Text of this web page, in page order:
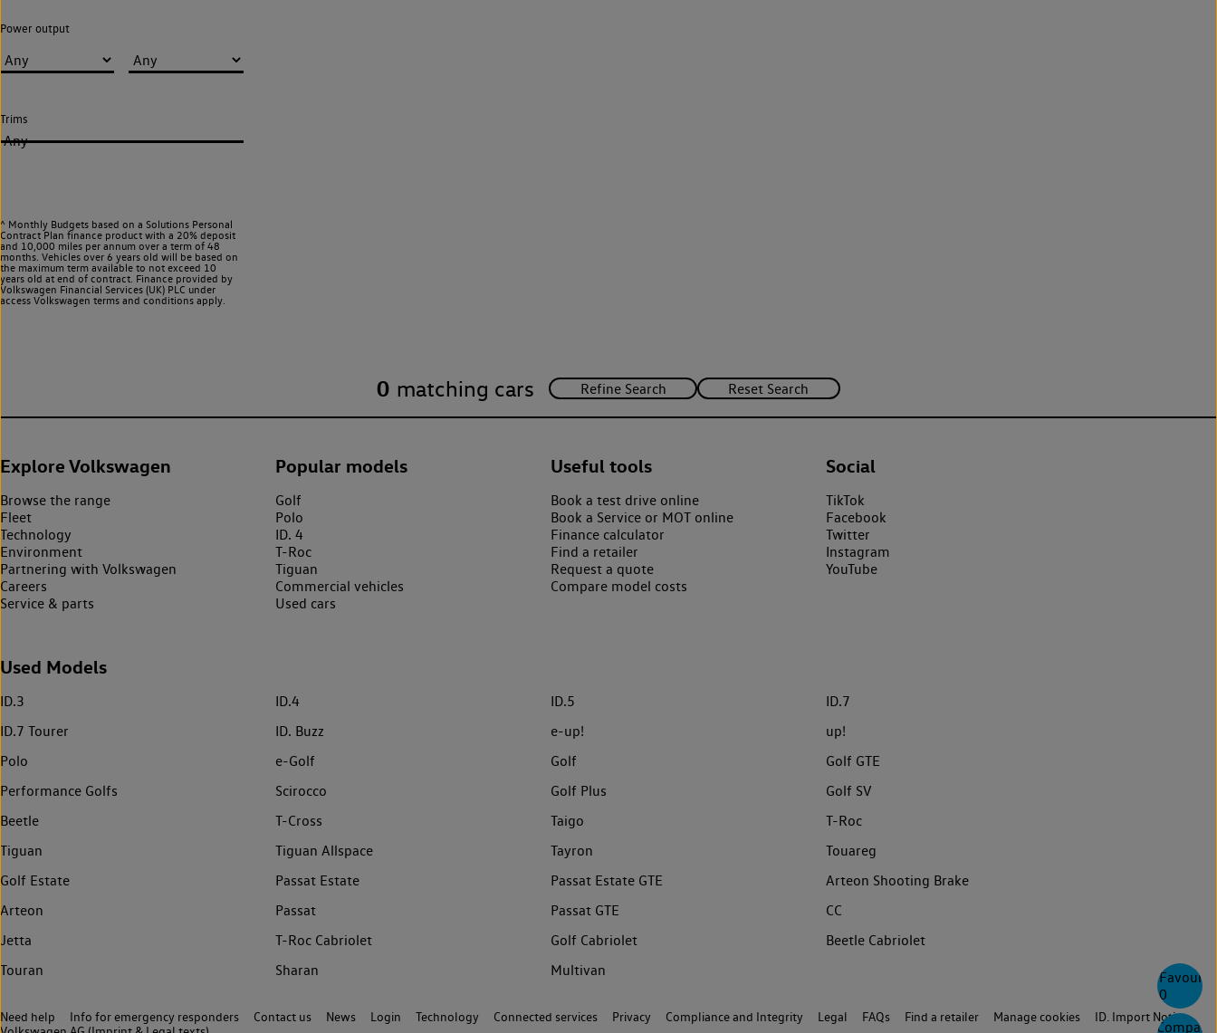
0
Compare
Power output
Trims
Any
^ Monthly Budgets based on a Solutions Personal
Contract Plan finance product with a 20% deposit
and 10,000 miles per annum over a term of 48
months. Vehicles over 6 years old will be based on
the maximum term available to not exceed 10
years old at end of contract. Finance provided by
Volkswagen Financial Services (UK) PLC under
access Volkswagen terms and conditions apply.
0 matching cars
Explore Volkswagen
Browse the range
Fleet
Technology
Environment
Partnering with Volkswagen
Careers
Service & parts
Popular models
Golf
Polo
ID. 4
T-Roc
Tiguan
Commercial vehicles
Used cars
Useful tools
Book a test drive online
Book a Service or MOT online
Finance calculator
Find a retailer
Request a quote
Compare model costs
Social
TikTok
Facebook
Twitter
Instagram
YouTube
Used Models
ID.3 ID.4 ID.5
ID.7
ID.7 Tourer
ID. Buzz e-up!
up!
Polo
e-Golf Golf
Golf GTE
Performance Golfs
Scirocco Golf Plus
Golf SV
Beetle
T-Cross Taigo
T-Roc
Tiguan
Tiguan Allspace Tayron
Touareg
Golf Estate
Passat Estate Passat Estate GTE
Arteon Shooting Brake
Arteon
Passat Passat GTE
CC
Jetta
T-Roc Cabriolet Golf Cabriolet
Beetle Cabriolet
Touran
Sharan Multivan
Need help Info for emergency responders Contact us News Login Technology Connected services Privacy Compliance and Integrity Legal FAQs Find a retailer Manage cookies
ID. Import Notice